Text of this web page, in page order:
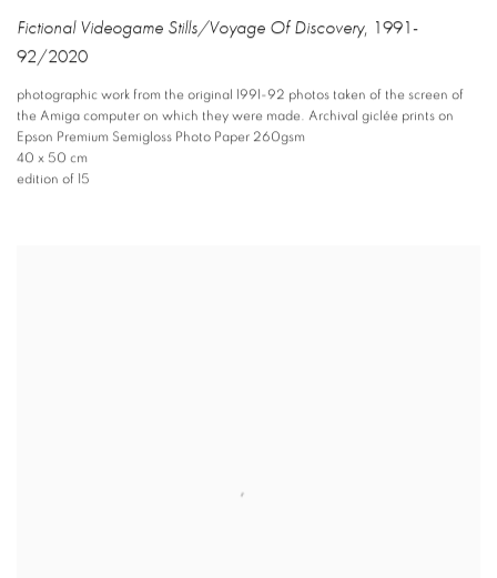
Fictional Videogame Stills/Voyage Of Discovery, 1991-
92/2020
photographic work from the original 1991-92 photos taken of the screen of
the Amiga computer on which they were made. Archival giclée prints on
Epson Premium Semigloss Photo Paper 260gsm
40 x 50 cm
edition of 15